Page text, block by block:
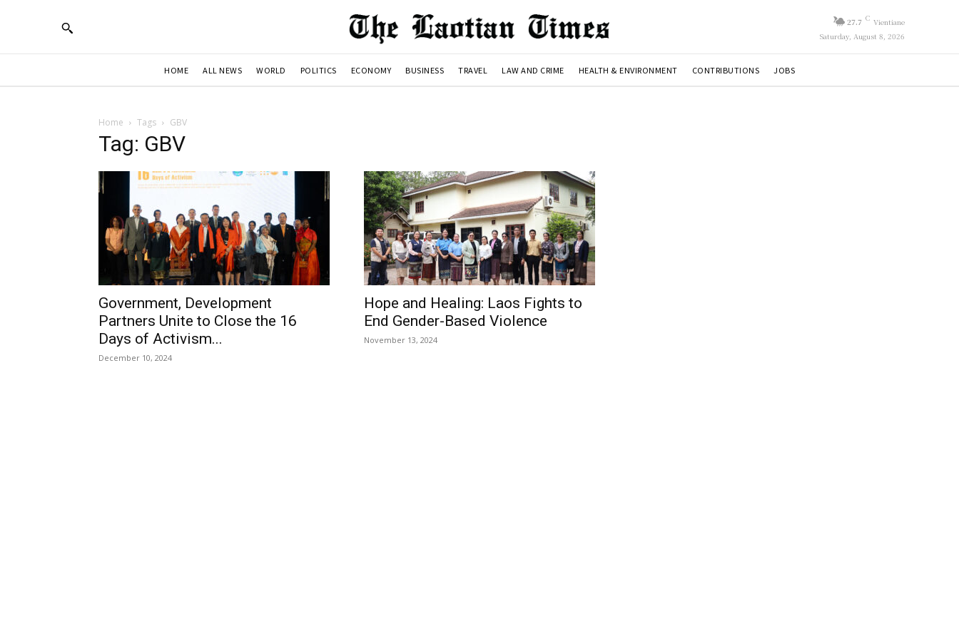
27.7 C Vientiane
Saturday, August 8, 2026
HOME ALL NEWS WORLD POLITICS ECONOMY BUSINESS TRAVEL LAW AND CRIME HEALTH & ENVIRONMENT CONTRIBUTIONS JOBS
Home Tags GBV
Tag: GBV
Government, Development
Partners Unite to Close the 16
Days of Activism...
December 10, 2024
Hope and Healing: Laos Fights to
End Gender-Based Violence
November 13, 2024